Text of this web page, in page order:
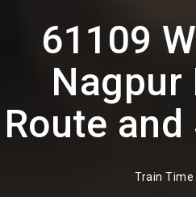
61109
Nagpur
Route
Train Time